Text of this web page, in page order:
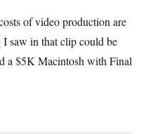
of video production are
saw in that clip could be
a $5K Macintosh with Final